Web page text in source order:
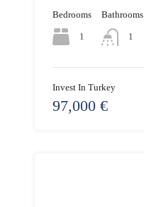
Bedrooms
1
Bathrooms
1
Invest In Turkey
97,000 €